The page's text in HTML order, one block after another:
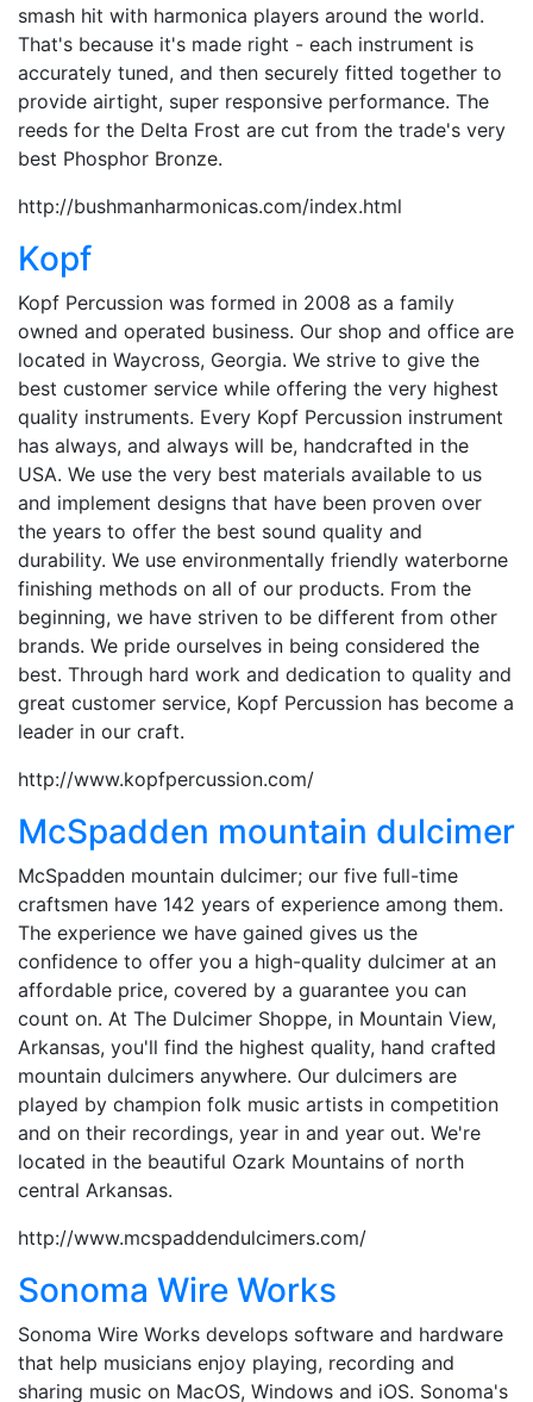
smash hit with harmonica players around the world.
That's because it's made right - each instrument is
accurately tuned, and then securely fitted together to
provide airtight, super responsive performance. The
reeds for the Delta Frost are cut from the trade's very
best Phosphor Bronze.
http://bushmanharmonicas.com/index.html
Kopf
Kopf Percussion was formed in 2008 as a family
owned and operated business. Our shop and office are
located in Waycross, Georgia. We strive to give the
best customer service while offering the very highest
quality instruments. Every Kopf Percussion instrument
has always, and always will be, handcrafted in the
USA. We use the very best materials available to us
and implement designs that have been proven over
the years to offer the best sound quality and
durability. We use environmentally friendly waterborne
finishing methods on all of our products. From the
beginning, we have striven to be different from other
brands. We pride ourselves in being considered the
best. Through hard work and dedication to quality and
great customer service, Kopf Percussion has become a
leader in our craft.
http://www.kopfpercussion.com/
McSpadden mountain dulcimer
McSpadden mountain dulcimer; our five full-time
craftsmen have 142 years of experience among them.
The experience we have gained gives us the
confidence to offer you a high-quality dulcimer at an
affordable price, covered by a guarantee you can
count on. At The Dulcimer Shoppe, in Mountain View,
Arkansas, you'll find the highest quality, hand crafted
mountain dulcimers anywhere. Our dulcimers are
played by champion folk music artists in competition
and on their recordings, year in and year out. We're
located in the beautiful Ozark Mountains of north
central Arkansas.
http://www.mcspaddendulcimers.com/
Sonoma Wire Works
Sonoma Wire Works develops software and hardware
that help musicians enjoy playing, recording and
sharing music on MacOS, Windows and iOS. Sonoma's